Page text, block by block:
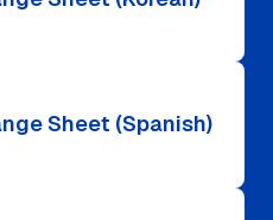
Sheet (Spanish)